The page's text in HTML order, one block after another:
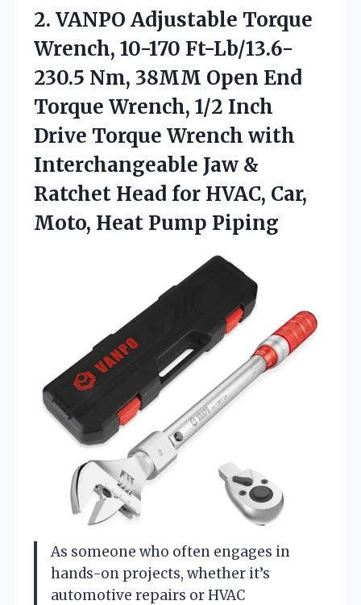
2. VANPO Adjustable Torque
Wrench, 10-170 Ft-Lb/13.6-
230.5 Nm, 38MM Open End
Torque Wrench, 1/2 Inch
Drive Torque Wrench with
Interchangeable Jaw &
Ratchet Head for HVAC, Car,
Moto, Heat Pump Piping
As someone who often engages in
hands-on projects, whether it’s
automotive repairs or HVAC